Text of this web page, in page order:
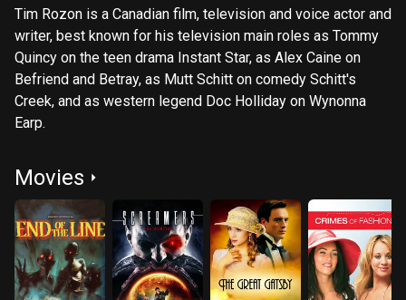
Tim Rozon is a Canadian film, television and voice actor and
writer, best known for his television main roles as Tommy
Quincy on the teen drama Instant Star, as Alex Caine on
Befriend and Betray, as Mutt Schitt on comedy Schitt's
Creek, and as western legend Doc Holliday on Wynonna
Earp.
Movies